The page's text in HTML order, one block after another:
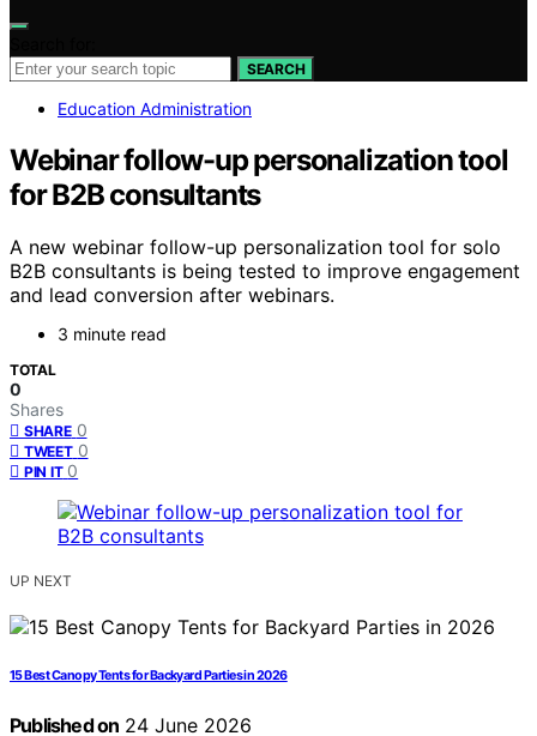
SEARCH
Education Administration
Webinar follow-up personalization tool
for B2B consultants
A new webinar follow-up personalization tool for solo
B2B consultants is being tested to improve engagement
and lead conversion after webinars.
3 minute read
TOTAL
0
Shares
SHARE 0
TWEET 0
PIN IT 0
UP NEXT
15 Best Canopy Tents for Backyard Parties in 2026
Published on 24 June 2026